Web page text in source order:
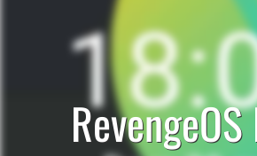
RevengeOS